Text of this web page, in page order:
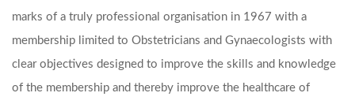
marks of a truly professional organisation in 1967 with a
membership limited to Obstetricians and Gynaecologists with
clear objectives designed to improve the skills and knowledge
of the membership and thereby improve the healthcare of